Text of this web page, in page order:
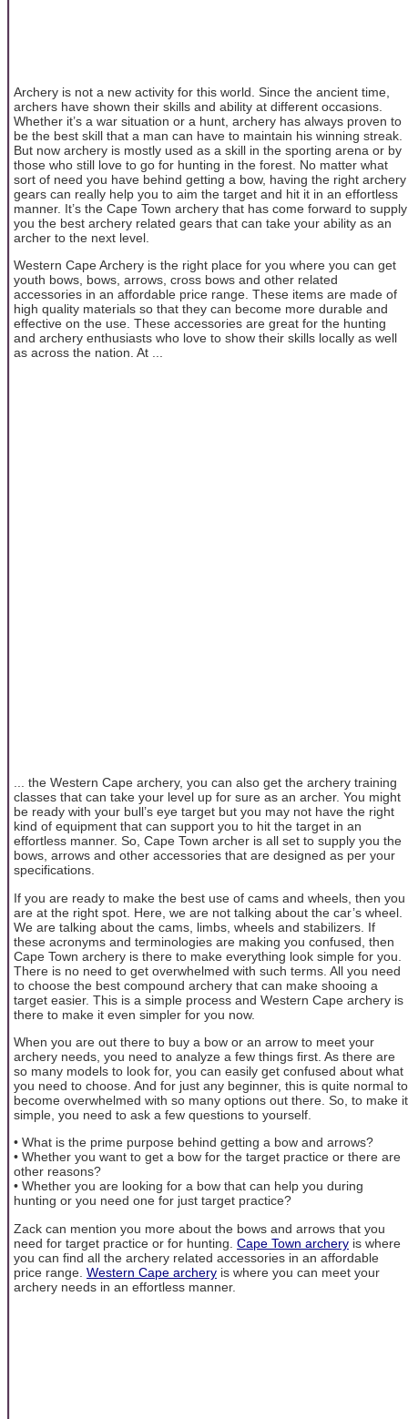
Archery is not a new activity for this world. Since the ancient time,
archers have shown their skills and ability at different occasions.
Whether it’s a war situation or a hunt, archery has always proven to
be the best skill that a man can have to maintain his winning streak.
But now archery is mostly used as a skill in the sporting arena or by
those who still love to go for hunting in the forest. No matter what
sort of need you have behind getting a bow, having the right archery
gears can really help you to aim the target and hit it in an effortless
manner. It’s the Cape Town archery that has come forward to supply
you the best archery related gears that can take your ability as an
archer to the next level.
Western Cape Archery is the right place for you where you can get
youth bows, bows, arrows, cross bows and other related
accessories in an affordable price range. These items are made of
high quality materials so that they can become more durable and
effective on the use. These accessories are great for the hunting
and archery enthusiasts who love to show their skills locally as well
as across the nation. At ...
... the Western Cape archery, you can also get the archery training
classes that can take your level up for sure as an archer. You might
be ready with your bull’s eye target but you may not have the right
kind of equipment that can support you to hit the target in an
effortless manner. So, Cape Town archer is all set to supply you the
bows, arrows and other accessories that are designed as per your
specifications.
If you are ready to make the best use of cams and wheels, then you
are at the right spot. Here, we are not talking about the car’s wheel.
We are talking about the cams, limbs, wheels and stabilizers. If
these acronyms and terminologies are making you confused, then
Cape Town archery is there to make everything look simple for you.
There is no need to get overwhelmed with such terms. All you need
to choose the best compound archery that can make shooing a
target easier. This is a simple process and Western Cape archery is
there to make it even simpler for you now.
When you are out there to buy a bow or an arrow to meet your
archery needs, you need to analyze a few things first. As there are
so many models to look for, you can easily get confused about what
you need to choose. And for just any beginner, this is quite normal to
become overwhelmed with so many options out there. So, to make it
simple, you need to ask a few questions to yourself.
• What is the prime purpose behind getting a bow and arrows?
• Whether you want to get a bow for the target practice or there are
other reasons?
• Whether you are looking for a bow that can help you during
hunting or you need one for just target practice?
Zack can mention you more about the bows and arrows that you
need for target practice or for hunting. Cape Town archery is where
you can find all the archery related accessories in an affordable
price range. Western Cape archery is where you can meet your
archery needs in an effortless manner.